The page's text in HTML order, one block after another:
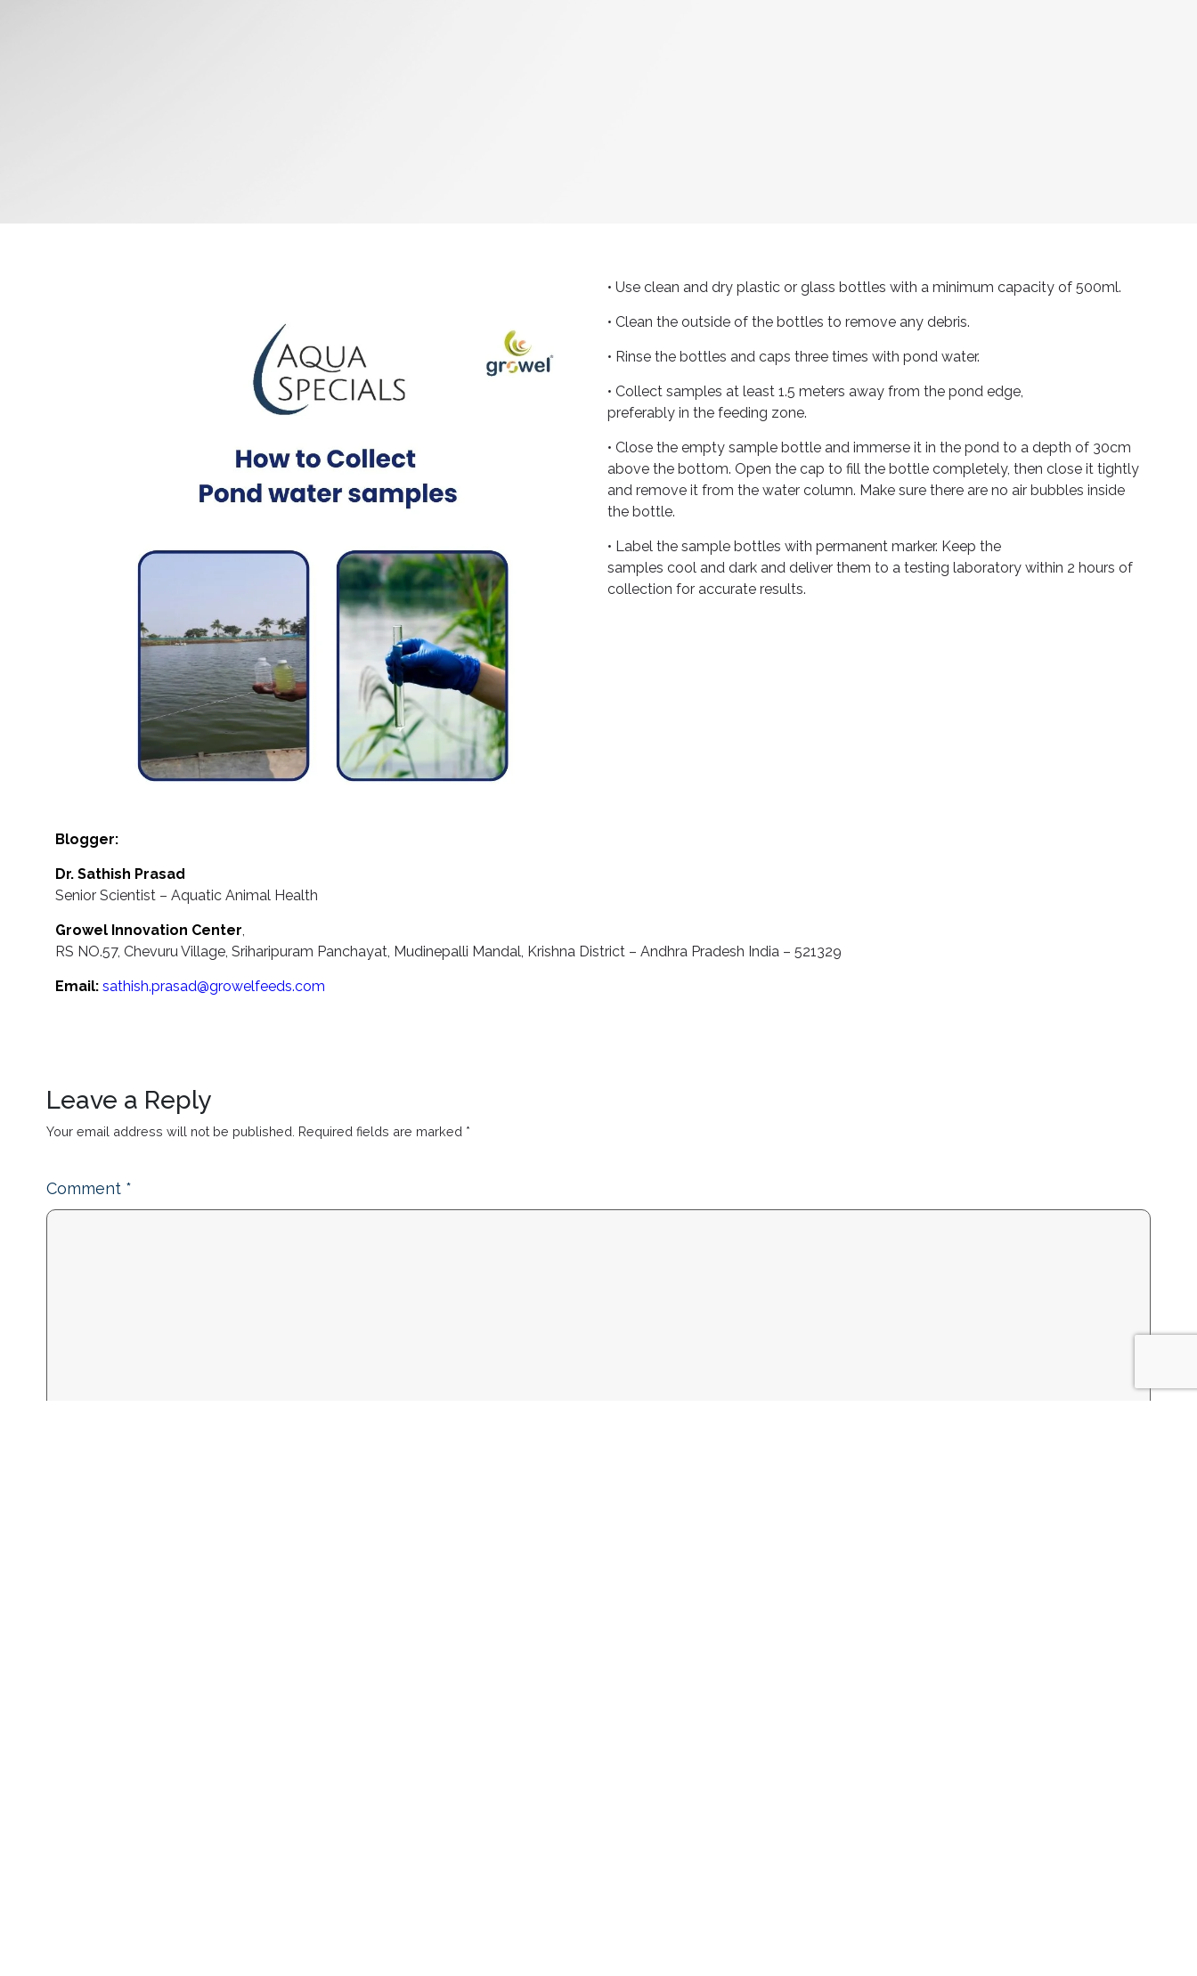
• Use clean and dry plastic or glass bottles with a minimum capacity of 500ml.
• Clean the outside of the bottles to remove any debris.
• Rinse the bottles and caps three times with pond water.
• Collect samples at least 1.5 meters away from the pond edge,
preferably in the feeding zone.
• Close the empty sample bottle and immerse it in the pond to a depth of 30cm
above the bottom. Open the cap to fill the bottle completely, then close it tightly
and remove it from the water column. Make sure there are no air bubbles inside
the bottle.
• Label the sample bottles with permanent marker. Keep the
samples cool and dark and deliver them to a testing laboratory within 2 hours of
collection for accurate results.
Blogger:
Dr. Sathish Prasad
Senior Scientist – Aquatic Animal Health
Growel Innovation Center,
RS NO.57, Chevuru Village, Sriharipuram Panchayat, Mudinepalli Mandal, Krishna District – Andhra Pradesh India – 521329
Email: sathish.prasad@growelfeeds.com
Leave a Reply
Your email address will not be published. Required fields are marked *
Comment *